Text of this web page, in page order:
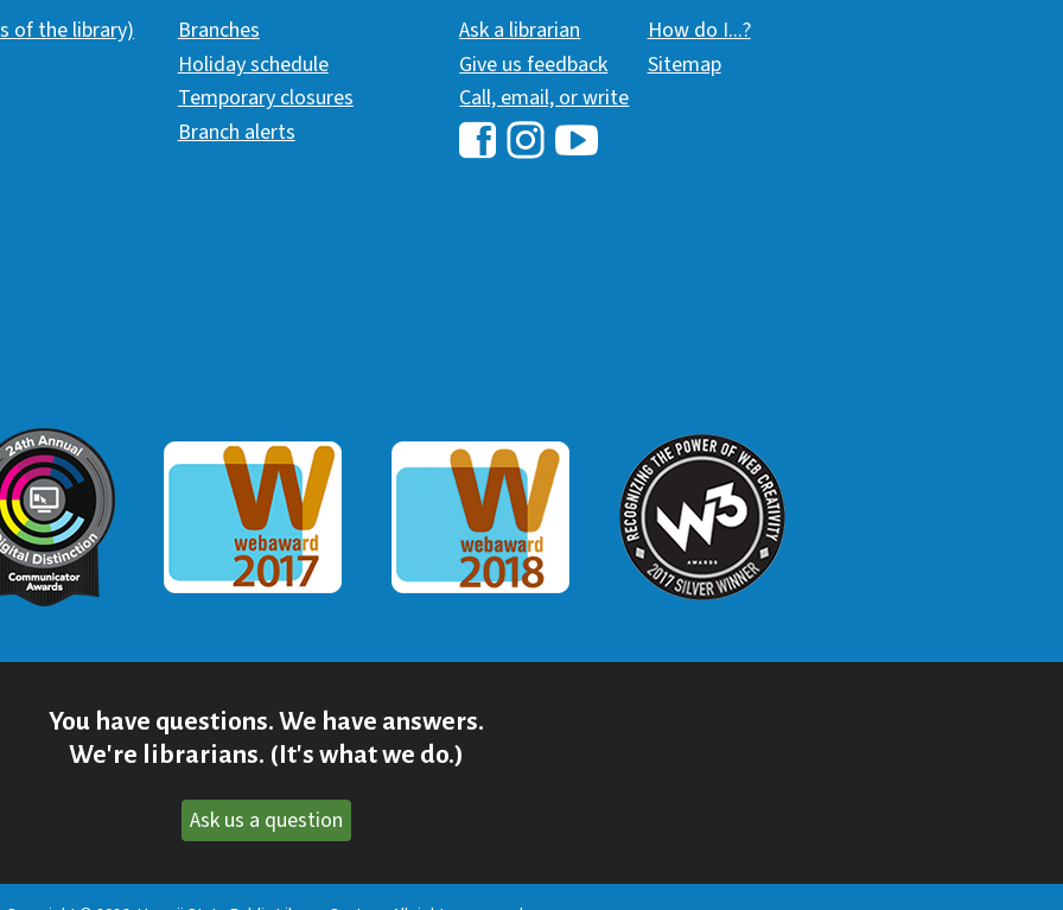
of the library)
Branches
Holiday schedule
Temporary closures
Branch alerts
Ask a librarian
Give us feedback
Call, email, or write
Hawaii Library's Facebook
How do I...?
Sitemap
Award
Webaward 2017 Webaward 2018 W3 Award
You have questions. We have answers.
We're librarians. (It's what we do.)
Ask us a question